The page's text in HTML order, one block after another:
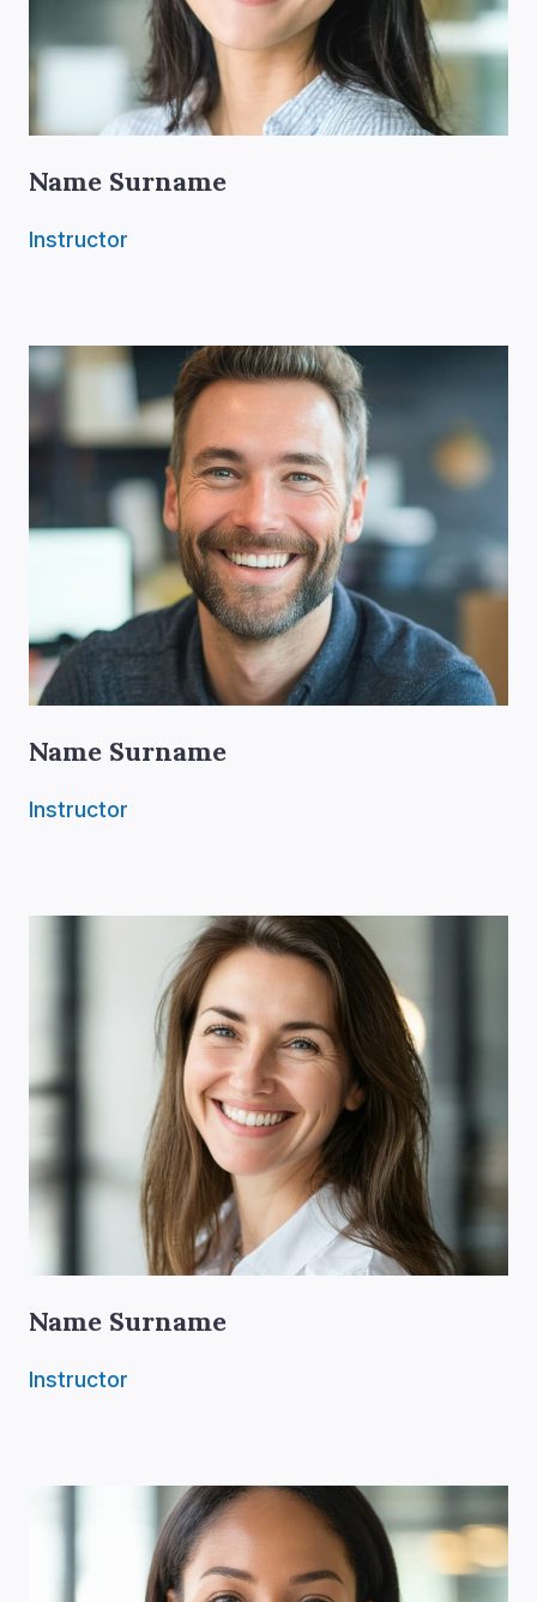
Name Surname
Instructor
Name Surname
Instructor
Name Surname
Instructor